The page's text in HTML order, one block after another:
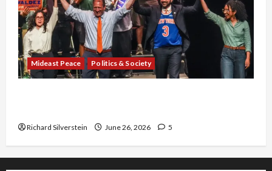
Mideast Peace Politics & Society
Richard Silverstein June 26, 2026 5